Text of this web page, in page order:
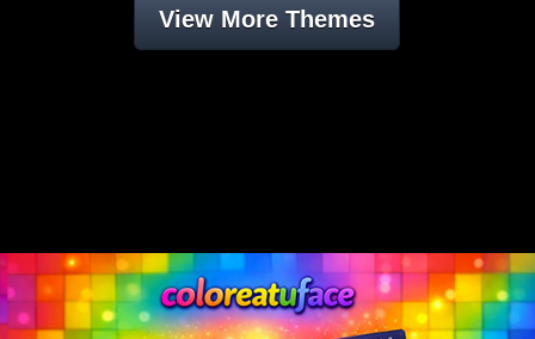
View More Themes